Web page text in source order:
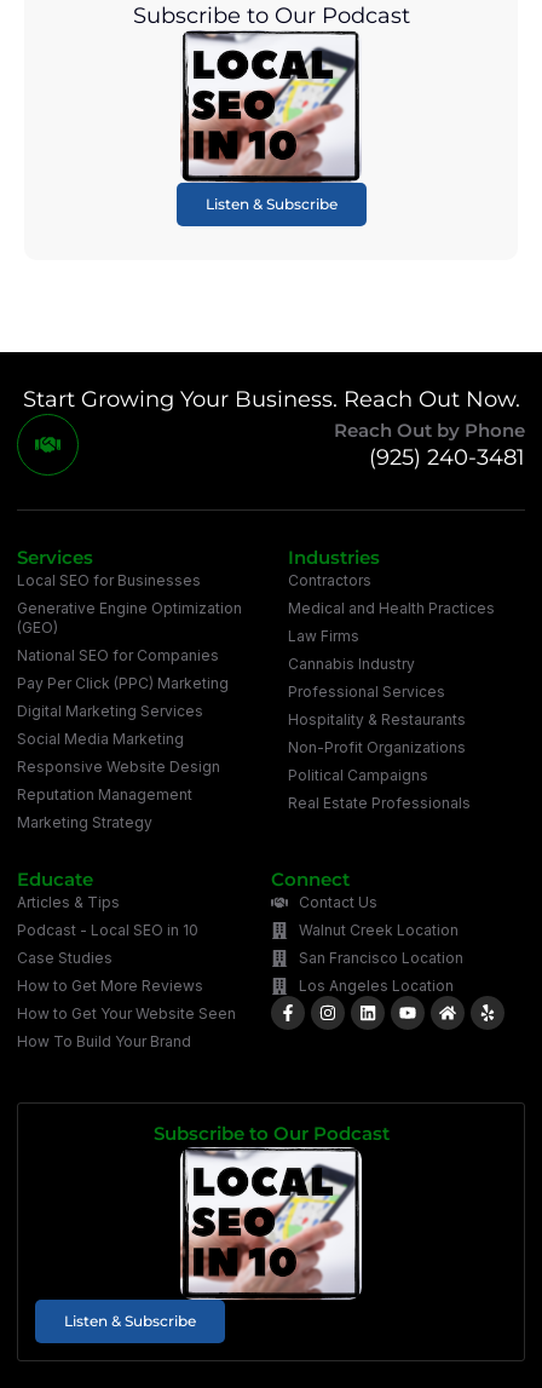
Subscribe to Our Podcast
Listen & Subscribe
Start Growing Your Business. Reach Out Now.
Reach Out by Phone
(925) 240-3481
Services
Local SEO for Businesses
Generative Engine Optimization
(GEO)
National SEO for Companies
Pay Per Click (PPC) Marketing
Digital Marketing Services
Social Media Marketing
Responsive Website Design
Reputation Management
Marketing Strategy
Industries
Contractors
Medical and Health Practices
Law Firms
Cannabis Industry
Professional Services
Hospitality & Restaurants
Non-Profit Organizations
Political Campaigns
Real Estate Professionals
Educate
Articles & Tips
Podcast - Local SEO in 10
Case Studies
How to Get More Reviews
How to Get Your Website Seen
How To Build Your Brand
Connect
Contact Us
Walnut Creek Location
San Francisco Location
Los Angeles Location
Subscribe to Our Podcast
Listen & Subscribe